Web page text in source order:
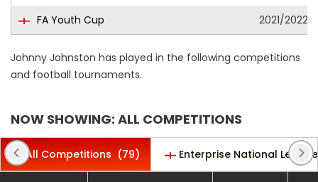
FA Youth Cup
2021/2022
Johnny Johnston has played in the following competitions
and football tournaments.
NOW SHOWING: ALL COMPETITIONS
All Competitions (79) Enterprise National